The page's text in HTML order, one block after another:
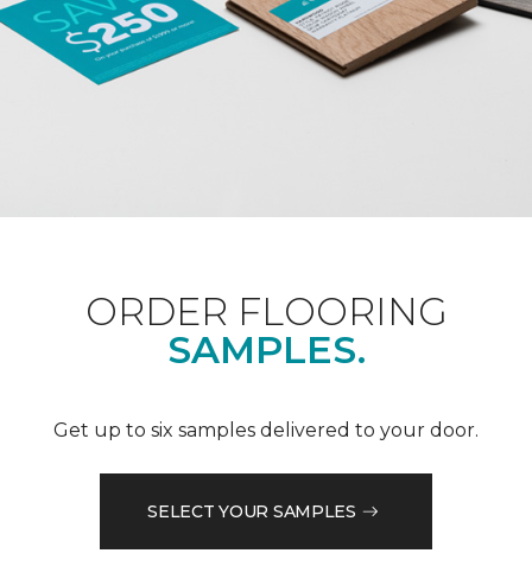
ORDER FLOORING
SAMPLES.
Get up to six samples delivered to your door.
SELECT YOUR SAMPLES